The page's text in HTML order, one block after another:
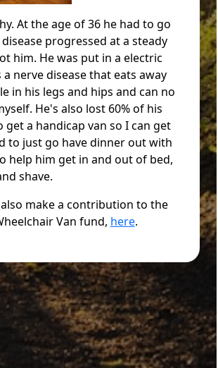
At the age of 36 he had to go
progressed at a steady
him. He was put in a electric
nerve disease that eats away
in his legs and hips and can no
He's also lost 60% of his
a handicap van so I can get
to just go have dinner out with
help him get in and out of bed,
shave.
make a contribution to the
Van fund, here.